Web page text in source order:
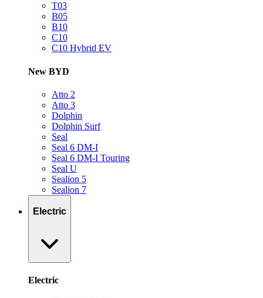
T03
B05
B10
C10
C10 Hybrid EV
New BYD
Atto 2
Atto 3
Dolphin
Dolphin Surf
Seal
Seal 6 DM-I
Seal 6 DM-I Touring
Seal U
Sealion 5
Sealion 7
Electric
Electric